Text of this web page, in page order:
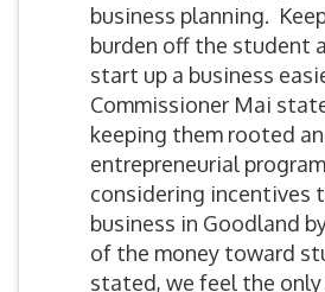
business planning.
burden off the student
start up a business
Commissioner Mai
keeping them rooted
entrepreneurial
considering incentives
business in Goodland
of the money toward
stated, we feel the